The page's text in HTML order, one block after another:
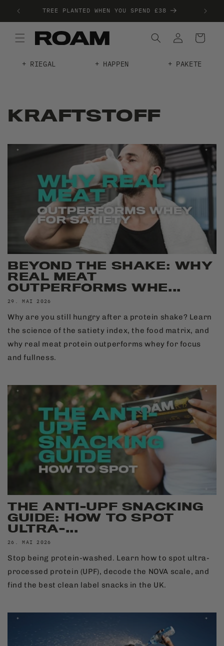
TREE PLANTED WHEN YOU SPEND £38
RIEGAL HAPPEN PAKETE
KRAFTSTOFF
BEYOND THE SHAKE: WHY
REAL MEAT
OUTPERFORMS WHE...
29. MAI 2026
Why are you still hungry after a protein shake? Learn
the science of the satiety index, the food matrix, and
why real meat protein outperforms whey for focus
and fullness.
THE ANTI-UPF SNACKING
GUIDE: HOW TO SPOT
ULTRA-...
26. MAI 2026
Stop being protein-washed. Learn how to spot ultra-
processed protein (UPF), decode the NOVA scale, and
find the best clean label snacks in the UK.